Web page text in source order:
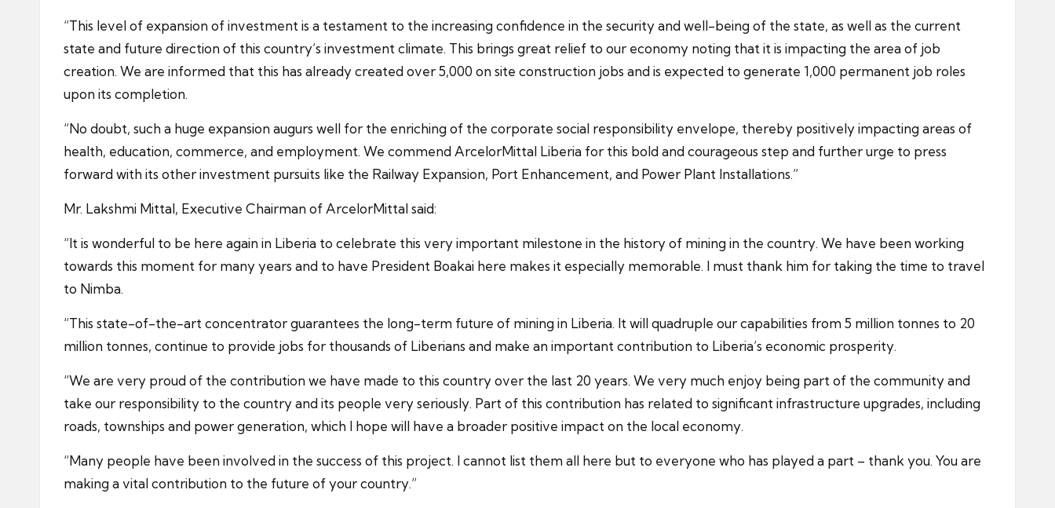
“This level of expansion of investment is a testament to the increasing confidence in the security and well-being of the state, as well as the current
state and future direction of this country’s investment climate. This brings great relief to our economy noting that it is impacting the area of job
creation. We are informed that this has already created over 5,000 on site construction jobs and is expected to generate 1,000 permanent job roles
upon its completion.
“No doubt, such a huge expansion augurs well for the enriching of the corporate social responsibility envelope, thereby positively impacting areas of
health, education, commerce, and employment. We commend ArcelorMittal Liberia for this bold and courageous step and further urge to press
forward with its other investment pursuits like the Railway Expansion, Port Enhancement, and Power Plant Installations.”
Mr. Lakshmi Mittal, Executive Chairman of ArcelorMittal said:
“It is wonderful to be here again in Liberia to celebrate this very important milestone in the history of mining in the country. We have been working
towards this moment for many years and to have President Boakai here makes it especially memorable. I must thank him for taking the time to travel
to Nimba.
“This state-of-the-art concentrator guarantees the long-term future of mining in Liberia. It will quadruple our capabilities from 5 million tonnes to 20
million tonnes, continue to provide jobs for thousands of Liberians and make an important contribution to Liberia’s economic prosperity.
“We are very proud of the contribution we have made to this country over the last 20 years. We very much enjoy being part of the community and
take our responsibility to the country and its people very seriously. Part of this contribution has related to significant infrastructure upgrades, including
roads, townships and power generation, which I hope will have a broader positive impact on the local economy.
“Many people have been involved in the success of this project. I cannot list them all here but to everyone who has played a part – thank you. You are
making a vital contribution to the future of your country.”